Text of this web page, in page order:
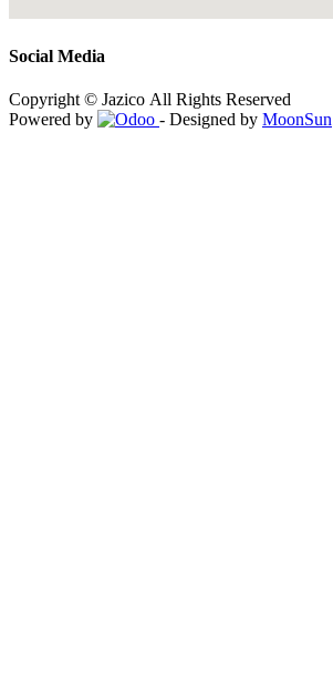
Social Media
Copyright © Jazico All Rights Reserved
Powered by
- Designed by MoonSun